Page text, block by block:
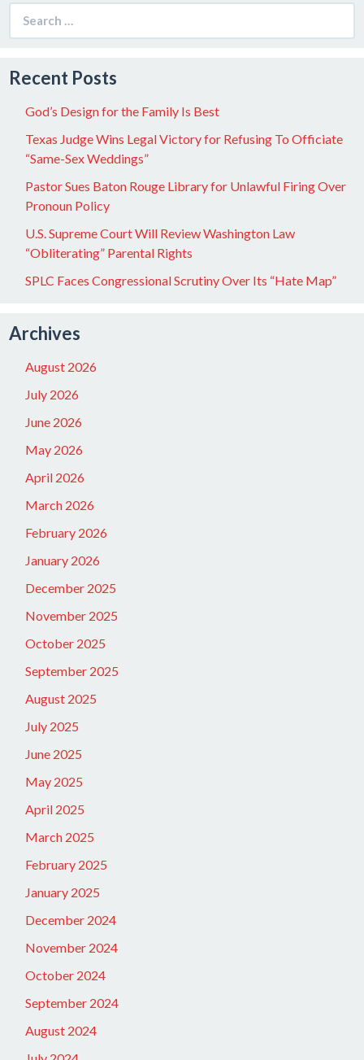
for:
Recent Posts
God’s Design for the Family Is Best
Texas Judge Wins Legal Victory for Refusing To Officiate
“Same-Sex Weddings”
Pastor Sues Baton Rouge Library for Unlawful Firing Over
Pronoun Policy
U.S. Supreme Court Will Review Washington Law
“Obliterating” Parental Rights
SPLC Faces Congressional Scrutiny Over Its “Hate Map”
Archives
August 2026
July 2026
June 2026
May 2026
April 2026
March 2026
February 2026
January 2026
December 2025
November 2025
October 2025
September 2025
August 2025
July 2025
June 2025
May 2025
April 2025
March 2025
February 2025
January 2025
December 2024
November 2024
October 2024
September 2024
August 2024